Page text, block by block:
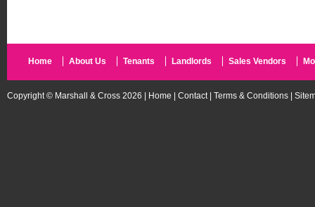
Home About Us Tenants Landlords Sales Vendors
Copyright © Marshall & Cross 2026 | Home Contact| Terms & Conditions